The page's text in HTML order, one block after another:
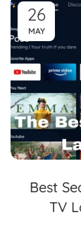
26
MAY
Best
TV